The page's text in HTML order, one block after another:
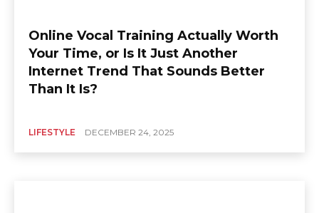
Online Vocal Training Actually Worth
Your Time, or Is It Just Another
Internet Trend That Sounds Better
Than It Is?
LIFESTYLE DECEMBER 24, 2025